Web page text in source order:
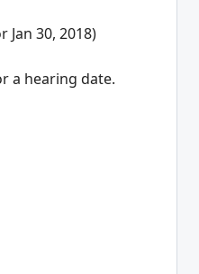
30, 2018)
a hearing date.